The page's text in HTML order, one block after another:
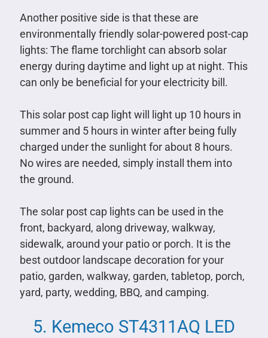
Another positive side is that these are
environmentally friendly solar-powered post-cap
lights: The flame torchlight can absorb solar
energy during daytime and light up at night. This
can only be beneficial for your electricity bill.
This solar post cap light will light up 10 hours in
summer and 5 hours in winter after being fully
charged under the sunlight for about 8 hours.
No wires are needed, simply install them into
the ground.
The solar post cap lights can be used in the
front, backyard, along driveway, walkway,
sidewalk, around your patio or porch. It is the
best outdoor landscape decoration for your
patio, garden, walkway, garden, tabletop, porch,
yard, party, wedding, BBQ, and camping.
5. Kemeco ST4311AQ LED